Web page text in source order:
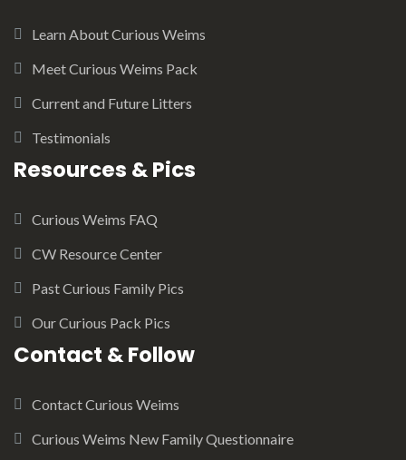
Learn About Curious Weims
Meet Curious Weims Pack
Current and Future Litters
Testimonials
Resources & Pics
Curious Weims FAQ
CW Resource Center
Past Curious Family Pics
Our Curious Pack Pics
Contact & Follow
Contact Curious Weims
Curious Weims New Family Questionnaire